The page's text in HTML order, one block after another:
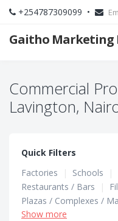
+254787309099 •
Gaitho Marketing
Commercial
Lavington,
Quick Filters
Factories
| Schools |
Restaurants / Bars
|
Plazas / Complexes /
Hotels / Guest Houses
Show more